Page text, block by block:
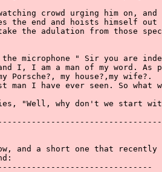
crowd urging him on,
the end and hoists himself
the adulation from those
microphone " Sir you are
I, I am a man of my word. As
Porsche?, my house?,my
man I have ever seen. So
"Well, why don't we start
and a short one that recently